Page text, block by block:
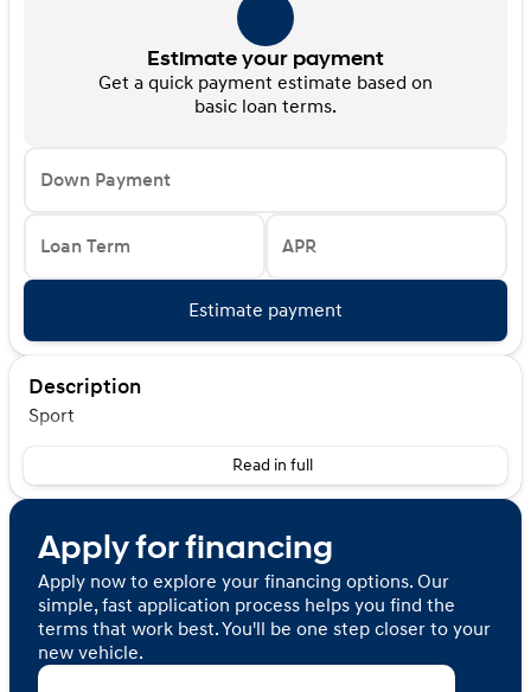
Estimate your payment
Get a quick payment estimate based on
basic loan terms.
Down Payment
Loan Term APR
Estimate payment
Description
Sport
Read in full
Apply for financing
Apply now to explore your financing options. Our
simple, fast application process helps you find the
terms that work best. You'll be one step closer to your
new vehicle.